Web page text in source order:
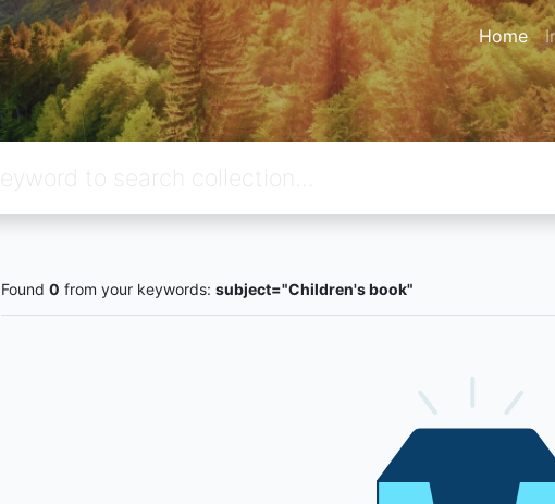
Home
Found 0 from your keywords: subject="Children's book"